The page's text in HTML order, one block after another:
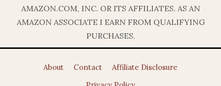
AMAZON.COM, INC. OR ITS AFFILIATES. AS AN
AMAZON ASSOCIATE I EARN FROM QUALIFYING
PURCHASES.
About Contact
Affiliate Disclosure